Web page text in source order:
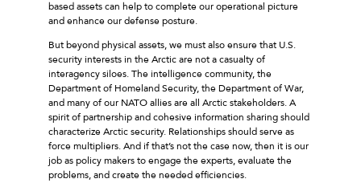
based assets can help to complete our operational picture
and enhance our defense posture.
But beyond physical assets, we must also ensure that U.S.
security interests in the Arctic are not a casualty of
interagency siloes. The intelligence community, the
Department of Homeland Security, the Department of War,
and many of our NATO allies are all Arctic stakeholders. A
spirit of partnership and cohesive information sharing should
characterize Arctic security. Relationships should serve as
force multipliers. And if that’s not the case now, then it is our
job as policy makers to engage the experts, evaluate the
problems, and create the needed efficiencies.